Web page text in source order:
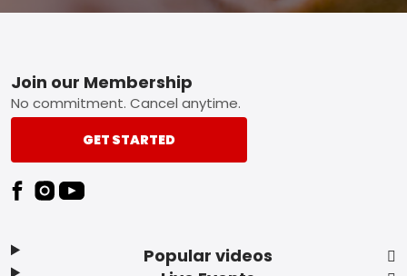
Footer
Popular videos
Join our Membership
No commitment. Cancel anytime.
GET STARTED